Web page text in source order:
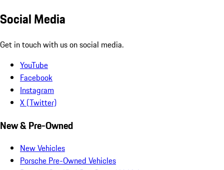
Social Media
Get in touch with us on social media.
YouTube
Facebook
Instagram
X (Twitter)
New & Pre-Owned
New Vehicles
Porsche Pre-Owned Vehicles